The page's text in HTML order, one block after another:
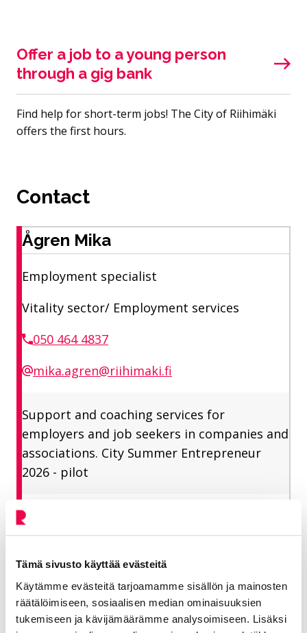
Tämä sivusto käyttää evästeitä
Käytämme evästeitä tarjoamamme sisällön ja mainosten
räätälöimiseen, sosiaalisen median ominaisuuksien
tukemiseen ja kävijämäärämme analysoimiseen. Lisäksi
Offer a job to a young person
through a gig bank
Find help for short-term jobs! The City of Riihimäki
offers the first hours.
Contact
Ågren Mika
Employment specialist
Vitality sector/ Employment services
050 464 4837
mika.agren@riihimaki.fi
Support and coaching services for
employers and job seekers in companies and
associations. City Summer Entrepreneur
2026 - pilot
Vitikka-Yrjölä Selja
Employment Manager
Vitality industry, Employment services